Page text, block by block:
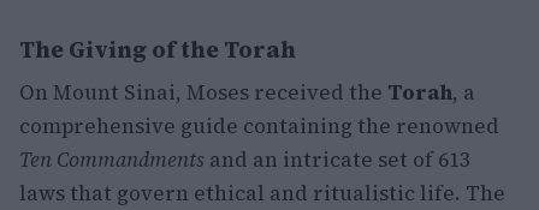
The Giving of the Torah
On Mount Sinai, Moses received the Torah, a
comprehensive guide containing the renowned
Ten Commandments and an intricate set of 613
laws that govern ethical and ritualistic life. The